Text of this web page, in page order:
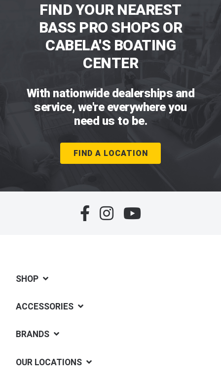
FIND YOUR NEAREST
BASS PRO SHOPS OR
CABELA'S BOATING
CENTER
With nationwide dealerships and
service, we're everywhere you
need us to be.
FIND A LOCATION
SHOP
ACCESSORIES
BRANDS
OUR LOCATIONS